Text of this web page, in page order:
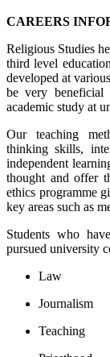
CAREERS
Religious Studies
third level
developed at
be very beneficial
academic study at
Our teaching
thinking skills,
independent
thought and offer
ethics programme
key areas such as
Students who
pursued university
Law
Journalism
Teaching